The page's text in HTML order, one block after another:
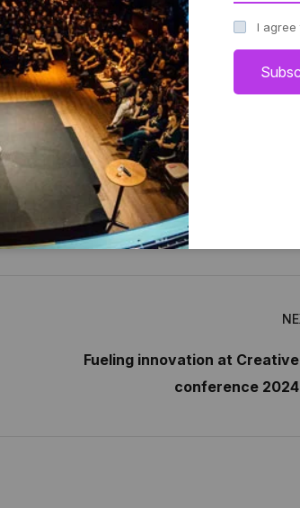
experts discussed the challenges and
a culture of innovation, investing in
as AI and blockchain.
Share:
Fueling innovation at Creative
conference 2024
I agree